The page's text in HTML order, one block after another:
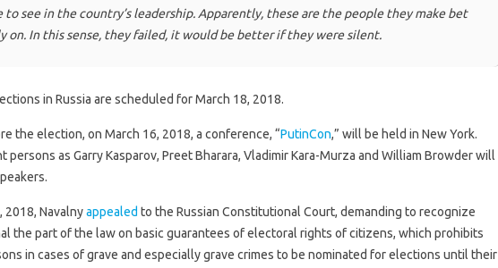
to see in the country’s leadership. Apparently, these are the people they make bet
on. In this sense, they failed, it would be better if they were silent.
in Russia are scheduled for March 18, 2018.
the election, on March 16, 2018, a conference, “PutinCon,” will be held in New York.
persons as Garry Kasparov, Preet Bharara, Vladimir Kara-Murza and William Browder will
2018, Navalnyappealed to the Russian Constitutional Court, demanding to recognize
the part of the law on basic guarantees of electoral rights of citizens, which prohibits
in cases of grave and especially grave crimes to be nominated for elections until their